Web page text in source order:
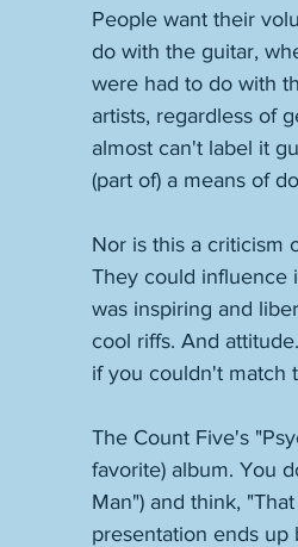
People want their
do with the guitar,
were had to do with
artists, regardless of
almost can't label it
(part of) a means of
Nor is this a criticism
They could influence
was inspiring and
cool riffs. And
if you couldn't match
The Count Five's
favorite) album. You
Man") and think,
presentation ends up